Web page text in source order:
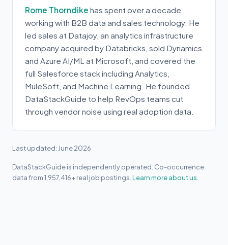
Rome Thorndike has spent over a decade
working with B2B data and sales technology. He
led sales at Datajoy, an analytics infrastructure
company acquired by Databricks, sold Dynamics
and Azure AI/ML at Microsoft, and covered the
full Salesforce stack including Analytics,
MuleSoft, and Machine Learning. He founded
DataStackGuide to help RevOps teams cut
through vendor noise using real adoption data.
Last updated: June 2026
DataStackGuide is independently operated. Co-occurrence
data from 1,957,416+ real job postings. Learn more about us.